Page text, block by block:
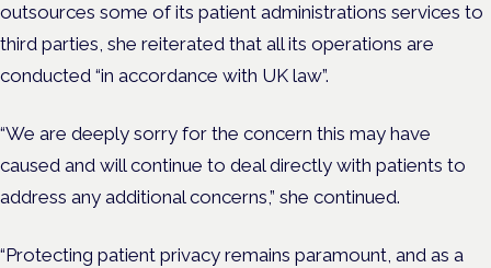
outsources some of its patient administrations services to
third parties, she reiterated that all its operations are
conducted “in accordance with UK law”.
“We are deeply sorry for the concern this may have
caused and will continue to deal directly with patients to
address any additional concerns,” she continued.
“Protecting patient privacy remains paramount, and as a